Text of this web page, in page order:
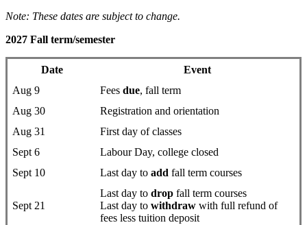
Note: These dates are subject to change.
2027 Fall term/semester
Date
Event
Aug 9
Fees due, fall term
Aug 30
Registration and orientation
Aug 31
First day of classes
Sept 6
Labour Day, college closed
Sept 10
Last day to add fall term courses
Sept 21
Last day to drop fall term courses
Last day to withdraw with full refund of
fees less tuition deposit